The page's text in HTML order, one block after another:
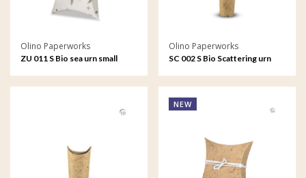
Olino Paperworks
ZU 011 S Bio sea urn small
Olino Paperworks
SC 002 S Bio Scattering urn
NEW